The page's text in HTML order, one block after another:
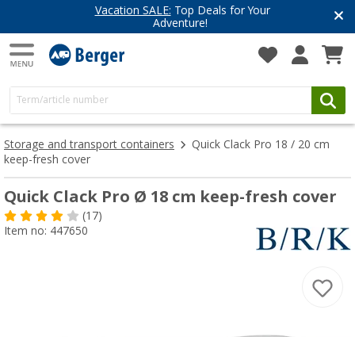
Vacation SALE: Top Deals for Your
Adventure!
Storage and transport containers
Quick Clack Pro 18 / 20 cm
keep-fresh cover
Quick Clack Pro Ø 18 cm keep-fresh cover
(17)
Item no: 447650